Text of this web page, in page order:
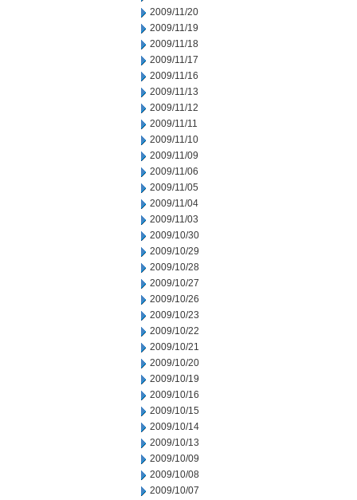
2009/11/20
2009/11/19
2009/11/18
2009/11/17
2009/11/16
2009/11/13
2009/11/12
2009/11/11
2009/11/10
2009/11/09
2009/11/06
2009/11/05
2009/11/04
2009/11/03
2009/10/30
2009/10/29
2009/10/28
2009/10/27
2009/10/26
2009/10/23
2009/10/22
2009/10/21
2009/10/20
2009/10/19
2009/10/16
2009/10/15
2009/10/14
2009/10/13
2009/10/09
2009/10/08
2009/10/07